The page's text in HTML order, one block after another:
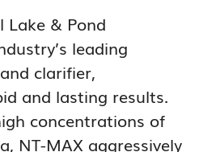
Lake & Pond
leading
clarifier,
and lasting results.
concentrations of
NT-MAX aggressively